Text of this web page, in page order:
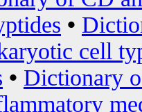
•
cell
• Dictionary